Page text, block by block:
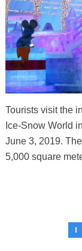
Tourists visit the
Ice-Snow World
June 3, 2019.
5,000 square
1